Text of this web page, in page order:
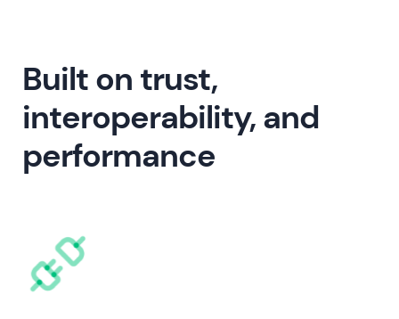
Built on trust,
interoperability, and
performance